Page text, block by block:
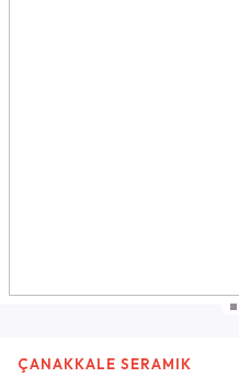
ÇANAKKALE SERAMIK